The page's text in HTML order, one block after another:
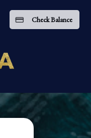
Check Balance